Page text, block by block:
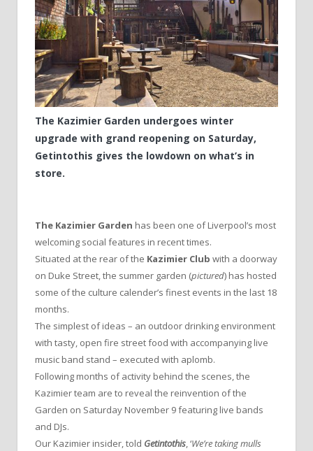
The Kazimier Garden undergoes winter
upgrade with grand reopening on Saturday,
Getintothis gives the lowdown on what’s in
store.
The Kazimier Garden has been one of Liverpool’s most
welcoming social features in recent times.
Situated at the rear of the Kazimier Club with a doorway
on Duke Street, the summer garden (pictured) has hosted
some of the culture calender’s finest events in the last 18
months.
The simplest of ideas – an outdoor drinking environment
with tasty, open fire street food with accompanying live
music band stand – executed with aplomb.
Following months of activity behind the scenes, the
Kazimier team are to reveal the reinvention of the
Garden on Saturday November 9 featuring live bands
and DJs.
Our Kazimier insider, told Getintothis, ‘We’re taking mulls